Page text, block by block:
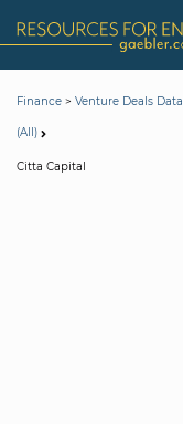
Finance > Venture Deals
(All)
Citta Capital